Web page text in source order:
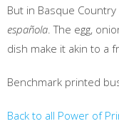
But in Basque
española. The egg,
dish make it akin to a
Benchmark printed
Back to all Power of